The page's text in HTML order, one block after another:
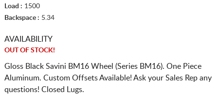
Load : 1500
Backspace : 5.34
AVAILABILITY
OUT OF STOCK!
Gloss Black Savini BM16 Wheel (Series BM16). One Piece
Aluminum. Custom Offsets Available! Ask your Sales Rep any
questions! Closed Lugs.